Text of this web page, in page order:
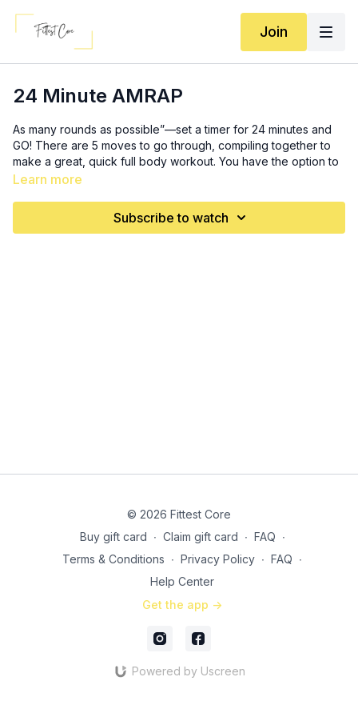
Join
24 Minute AMRAP
As many rounds as possible”—set a timer for 24 minutes and
GO! There are 5 moves to go through, compiling together to
make a great, quick full body workout. You have the option to
go lighter in weight here and complete more rounds, OR you
get it done with quickly! Enjoy :)
Learn more
Subscribe to watch
© 2026 Fittest Core
Buy gift card ∙ Claim gift card ∙ FAQ ∙
Terms & Conditions ∙ Privacy Policy ∙ FAQ ∙
Help Center
Get the app ->
Powered by Uscreen